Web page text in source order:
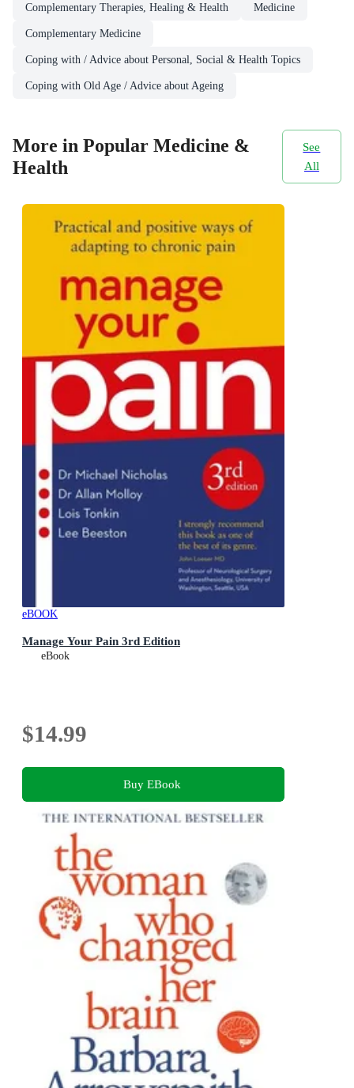
Complementary Therapies, Healing & Health Medicine
Complementary Medicine
Coping with / Advice about Personal, Social & Health Topics
Coping with Old Age / Advice about Ageing
More in Popular Medicine &
Health
See
All
eBOOK
Manage Your Pain 3rd Edition
eBook
$14.99
Buy EBook